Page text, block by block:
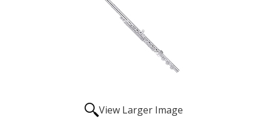
View Larger Image